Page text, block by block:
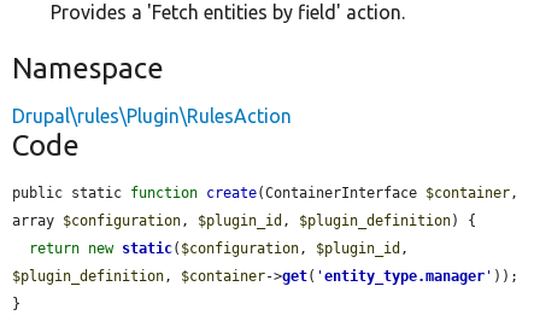
Provides a 'Fetch entities by field' action.
Namespace
Drupal\rules\Plugin\RulesAction
Code
public static function create(ContainerInterface $container,
array $configuration, $plugin_id , $plugin_definition) {
return new static( $configuration, $plugin_id
$plugin_definition, $container->get( 'entity_type.manager ' ));
}